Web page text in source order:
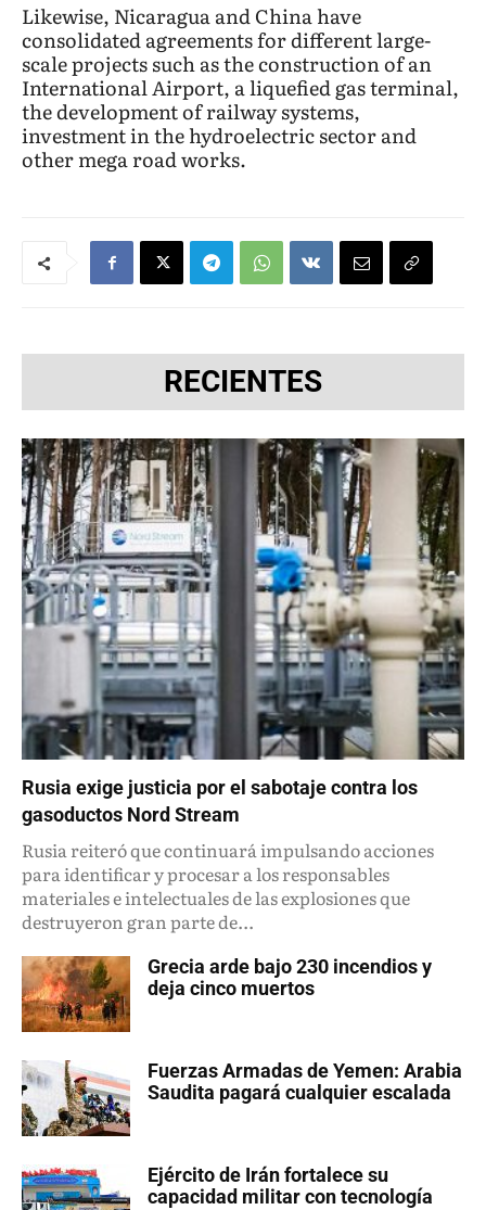
Likewise, Nicaragua and China have
consolidated agreements for different large-
scale projects such as the construction of an
International Airport, a liquefied gas terminal,
the development of railway systems,
investment in the hydroelectric sector and
other mega road works.
RECIENTES
Rusia exige justicia por el sabotaje contra los
gasoductos Nord Stream
Rusia reiteró que continuará impulsando acciones
para identificar y procesar a los responsables
materiales e intelectuales de las explosiones que
destruyeron gran parte de...
Grecia arde bajo 230 incendios y
deja cinco muertos
Fuerzas Armadas de Yemen: Arabia
Saudita pagará cualquier escalada
Ejército de Irán fortalece su
capacidad militar con tecnología